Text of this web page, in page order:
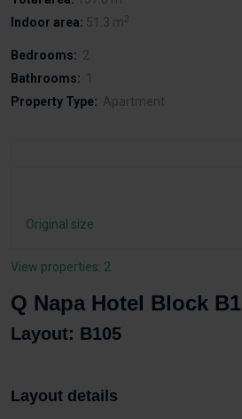
Indoor area: 51.3 m2
Bedrooms: 2
Bathrooms: 1
Property Type: Apartment
Original size
View properties: 2
Q Napa Hotel Block B1
Layout: B105
Layout details